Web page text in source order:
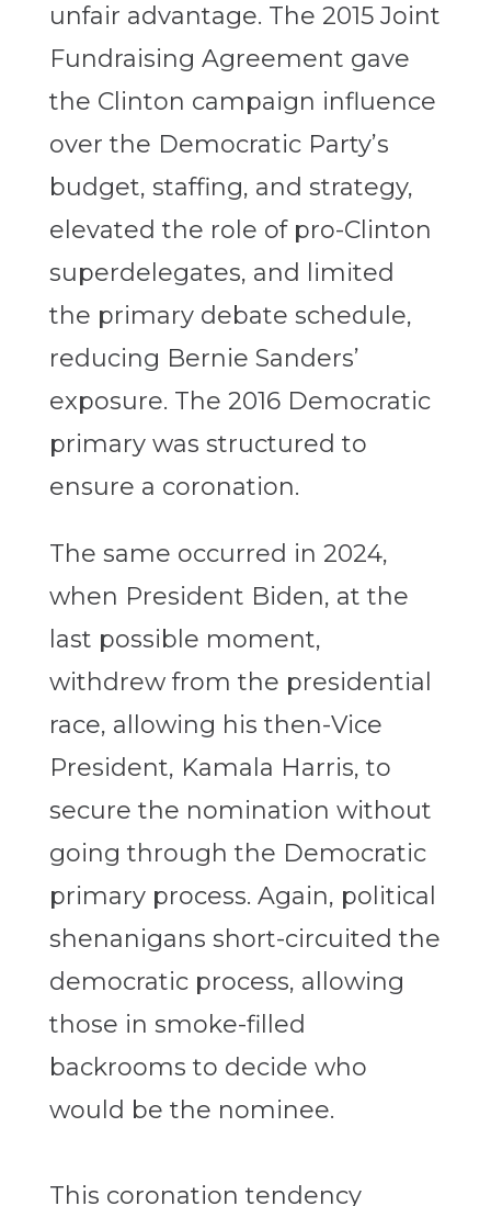
unfair advantage. The 2015 Joint
Fundraising Agreement gave
the Clinton campaign influence
over the Democratic Party’s
budget, staffing, and strategy,
elevated the role of pro-Clinton
superdelegates, and limited
the primary debate schedule,
reducing Bernie Sanders’
exposure. The 2016 Democratic
primary was structured to
ensure a coronation.
The same occurred in 2024,
when President Biden, at the
last possible moment,
withdrew from the presidential
race, allowing his then-Vice
President, Kamala Harris, to
secure the nomination without
going through the Democratic
primary process. Again, political
shenanigans short-circuited the
democratic process, allowing
those in smoke-filled
backrooms to decide who
would be the nominee.
This coronation tendency